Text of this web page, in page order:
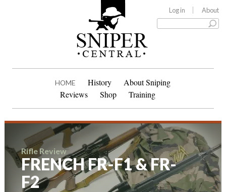
Log in About
HOME History
About Sniping
Reviews
Shop Training
Rifle Review
FRENCH FR-F1 & FR-
F2